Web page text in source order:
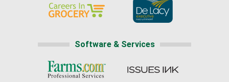
Software & Services